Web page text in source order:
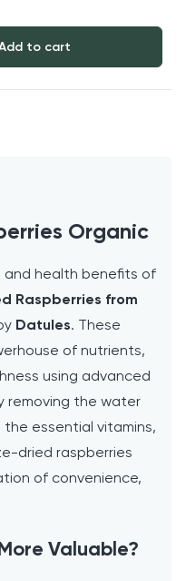
to cart
Organic
health benefits of
Raspberries from
Datules. These
of nutrients,
using advanced
removing the water
essential vitamins,
dried raspberries
of convenience,
Valuable?